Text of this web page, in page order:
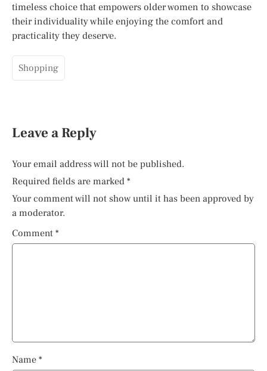
timeless choice that empowers older women to showcase
their individuality while enjoying the comfort and
practicality they deserve.
Shopping
Leave a Reply
Your email address will not be published.
Required fields are marked *
Your comment will not show until it has been approved by
a moderator.
Comment *
Name *